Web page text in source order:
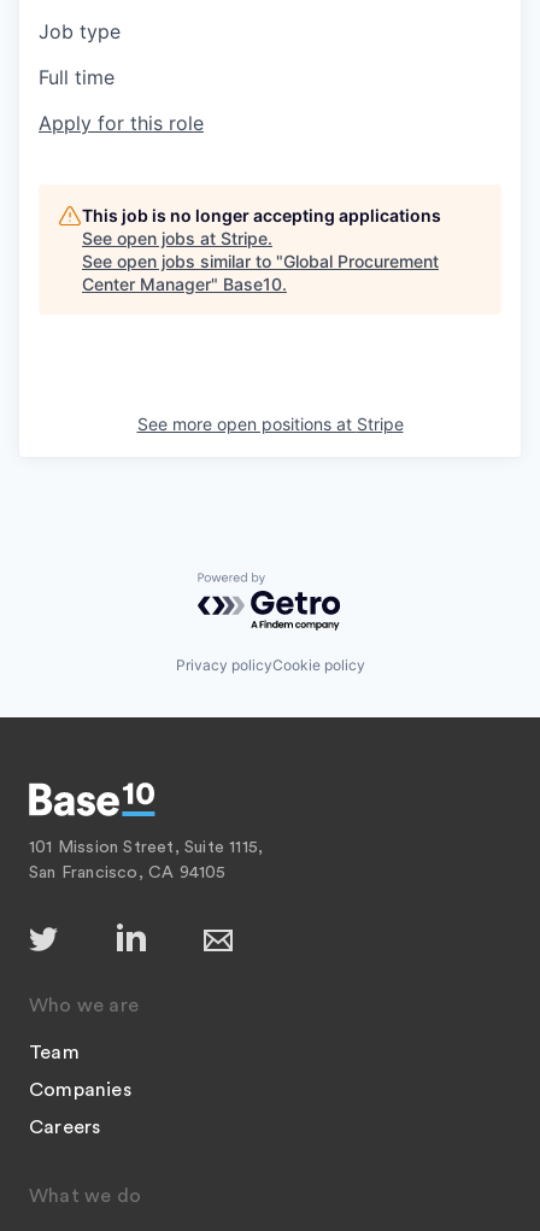
Job type
Full time
Apply for this role
This job is no longer accepting applications
See open jobs at Stripe.
See open jobs similar to "Global Procurement
Center Manager" Base10.
See more open positions at Stripe
Powered by Getro.com
Privacy policyCookie policy
101 Mission Street, Suite 1115,
San Francisco, CA 94105
Who we are
Team
Companies
Careers
What we do